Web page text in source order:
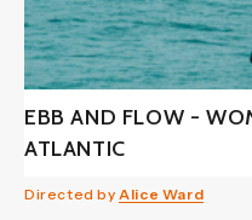
EBB AND FLOW -
ATLANTIC
Directed byAlice Ward